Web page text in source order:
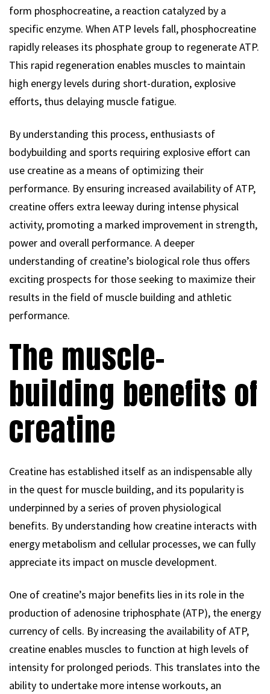
form phosphocreatine, a reaction catalyzed by a
specific enzyme. When ATP levels fall, phosphocreatine
rapidly releases its phosphate group to regenerate ATP.
This rapid regeneration enables muscles to maintain
high energy levels during short-duration, explosive
efforts, thus delaying muscle fatigue.
By understanding this process, enthusiasts of
bodybuilding and sports requiring explosive effort can
use creatine as a means of optimizing their
performance. By ensuring increased availability of ATP,
creatine offers extra leeway during intense physical
activity, promoting a marked improvement in strength,
power and overall performance. A deeper
understanding of creatine’s biological role thus offers
exciting prospects for those seeking to maximize their
results in the field of muscle building and athletic
performance.
The muscle-
building benefits of
creatine
Creatine has established itself as an indispensable ally
in the quest for muscle building, and its popularity is
underpinned by a series of proven physiological
benefits. By understanding how creatine interacts with
energy metabolism and cellular processes, we can fully
appreciate its impact on muscle development.
One of creatine’s major benefits lies in its role in the
production of adenosine triphosphate (ATP), the energy
currency of cells. By increasing the availability of ATP,
creatine enables muscles to function at high levels of
intensity for prolonged periods. This translates into the
ability to undertake more intense workouts, an